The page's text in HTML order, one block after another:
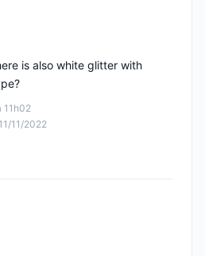
11h02
11/2022
is also white glitter with